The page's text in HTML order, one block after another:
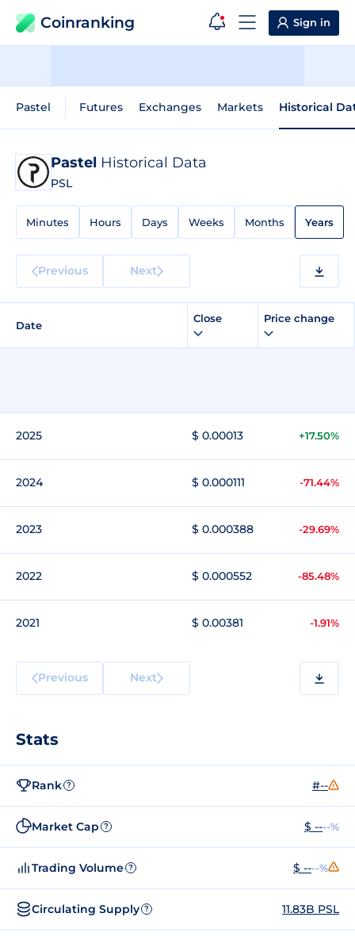
Coinranking Sign in
Pastel Futures Exchanges Markets Historical
Pastel Historical Data
PSL
Minutes Hours Days Weeks Months Years
Previous Next
Date
Close Price change
2025 $ 0.00013 +17.50%
2024 $ 0.000111 -71.44%
2023 $ 0.000388 -29.69%
2022 $ 0.000552 -85.48%
2021 $ 0.00381 -1.91%
Previous Next
Stats
Rank ? #--
Market Cap ? $ ----%
Trading Volume ? $ ----%
Circulating Supply ? 11.83B PSL